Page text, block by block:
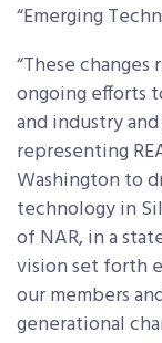
“Emerging
“These
ongoing efforts
and industry
representing
Washington to
technology in
of NAR, in a
vision set forth
our members
generational